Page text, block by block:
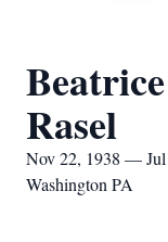
Rasel
Nov 22, 1938 — Jul
Washington PA